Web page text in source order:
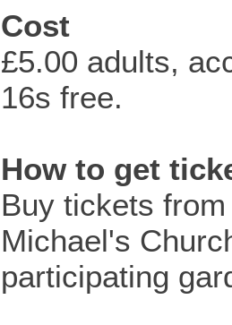
Cost
£5.00 adults,
16s free.
How to get
Buy tickets
Michael's
participating